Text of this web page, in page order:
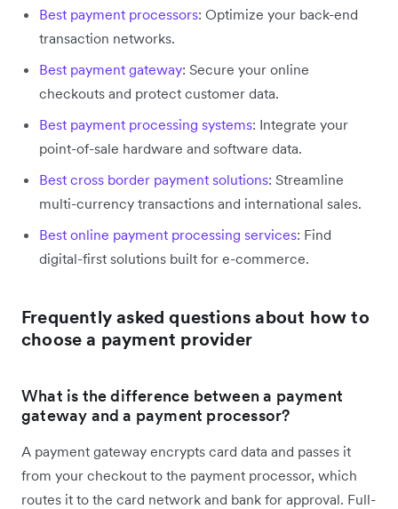
Best payment processors: Optimize your back-end
transaction networks.
Best payment gateway: Secure your online
checkouts and protect customer data.
Best payment processing systems: Integrate your
point-of-sale hardware and software data.
Best cross border payment solutions: Streamline
multi-currency transactions and international sales.
Best online payment processing services: Find
digital-first solutions built for e-commerce.
Frequently asked questions about how to
choose a payment provider
What is the difference between a payment
gateway and a payment processor?
A payment gateway encrypts card data and passes it
from your checkout to the payment processor, which
routes it to the card network and bank for approval. Full-